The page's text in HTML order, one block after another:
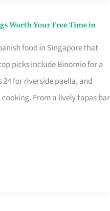
Worth Your Free Time in
food in Singapore that
picks include Binomio for a
for riverside paella, and
From a lively tapas bar